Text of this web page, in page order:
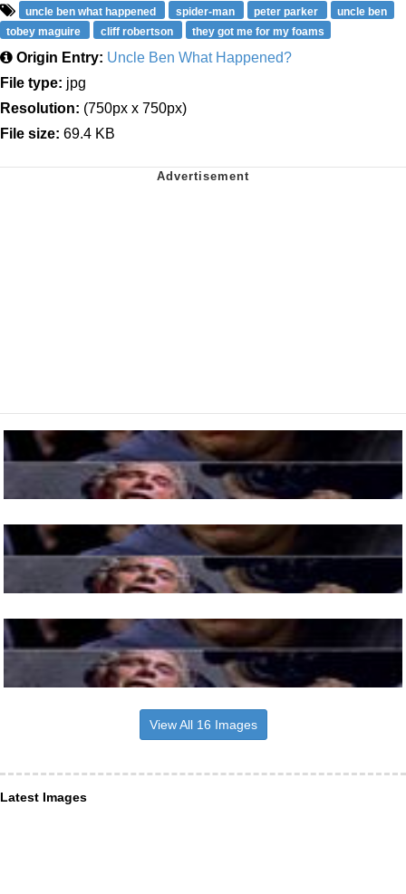
uncle ben what happened spider-man peter parker
uncle ben
tobey maguire
cliff robertson they got me for my foams
Origin Entry: Uncle Ben What Happened?
File type: jpg
Resolution: (750px x 750px)
File size: 69.4 KB
View All 16 Images
Latest Images